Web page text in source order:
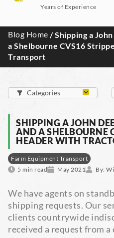
Years of Experience
Blog Home / Shipping a
a Shelbourne CVS16
Transport
SHIPPING A JOHN
AND A SHELBOURNE
HEADER WITH
Farm Equipment Transport
5 min read
May 2021 By:
We have agents on
shipping requests. Our
clients countrywide
received a request from